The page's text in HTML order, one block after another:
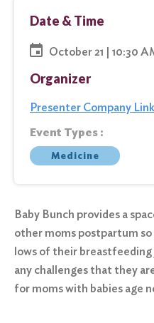
Date & Time
October 21 | 10:30
Organizer
Presenter Company Link
Event Types :
Medicine
Baby Bunch provides a
other moms postpartum so
lows of their breastfeeding
any challenges that they
for moms with babies age